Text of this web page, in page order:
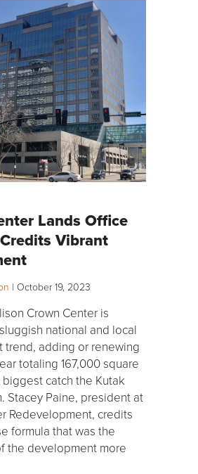
Lands Office
Vibrant
| October 19, 2023
Crown Center is
national and local
trend, adding or renewing
totaling 167,000 square
catch the Kutak
Stacey Paine, president at
Redevelopment, credits
formula that was the
the development more